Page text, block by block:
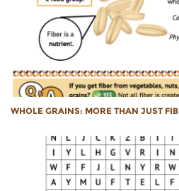
WHOLE GRAINS: MORE THAN JUST